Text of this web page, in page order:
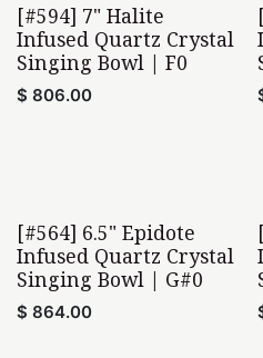
[#594] 7" Halite
Infused Quartz Crystal
Singing Bowl | F0
$ 806.00
[#564] 6.5" Epidote
Infused Quartz Crystal
Singing Bowl | G#0
$ 864.00